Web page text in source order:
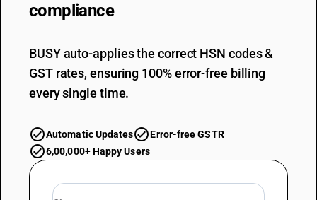
compliance
BUSY auto-applies the correct HSN codes &
GST rates, ensuring 100% error-free billing
every single time.
Automatic Updates
Error-free GSTR
6,00,000+ Happy Users